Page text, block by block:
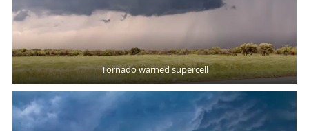
Tornado warned supercell